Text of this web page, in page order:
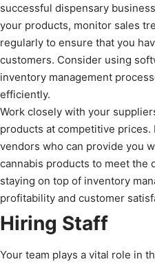
successful dispensary
your products, monitor sales
regularly to ensure that you
customers. Consider using
inventory management
efficiently.
Work closely with your
products at competitive
vendors who can provide you
cannabis products to meet the
staying on top of inventory
profitability and customer
Hiring Staff
Your team plays a vital role in